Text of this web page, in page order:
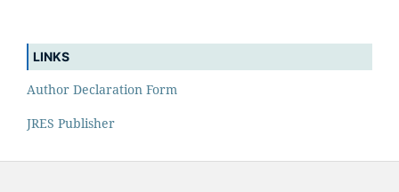
LINKS
Author Declaration Form
JRES Publisher